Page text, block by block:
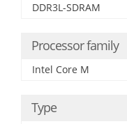
DDR3L-SDRAM
Processor family
Intel Core M
Type